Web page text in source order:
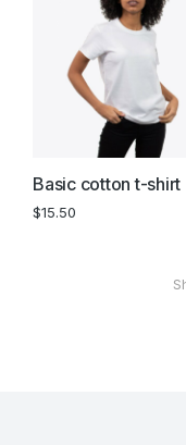
Basic cotton t-shirt
$15.50